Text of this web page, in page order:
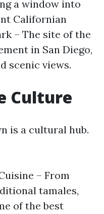
a window into
Californian
– The site of the
in San Diego,
scenic views.
Culture
is a cultural hub.
– From
tamales,
of the best